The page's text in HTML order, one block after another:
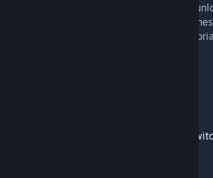
Utilizing the ThirdRails app is essential to
For detailed guidance on how to leverage
please consult the help section and the
https://www.beensoft.nl/ThirdRails/Help/